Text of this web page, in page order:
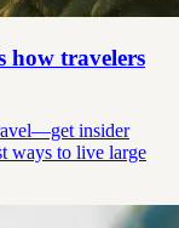
how travelers
insider
ways to live large